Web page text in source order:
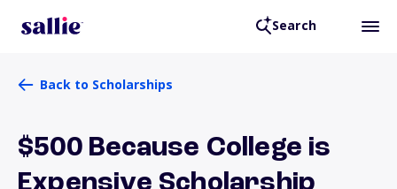
Search
Back to Scholarships
$500 Because College is